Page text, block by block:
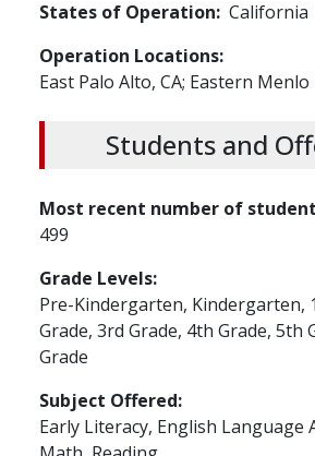
States of Operation California
Operation Locations
East Palo Alto, CA; Eastern Menlo
Students and
Most recent number of
499
Grade Levels
Pre-Kindergarten, Kindergarten,
Grade, 3rd Grade, 4th Grade, 5th
Grade
Subject Offered
Early Literacy, English Language